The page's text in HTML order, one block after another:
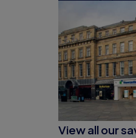
View all our